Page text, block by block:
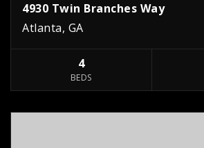
4930 Twin Branches Way
Atlanta, GA
4
BEDS